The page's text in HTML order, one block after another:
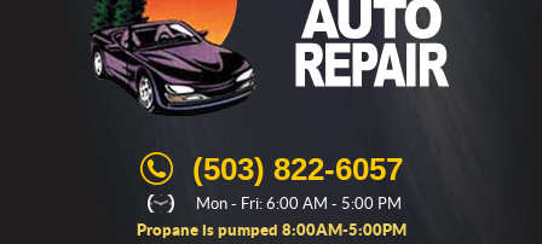
(503) 822-6057
Mon - Fri: 6:00 AM - 5:00 PM
Propane is pumped 8:00AM-5:00PM